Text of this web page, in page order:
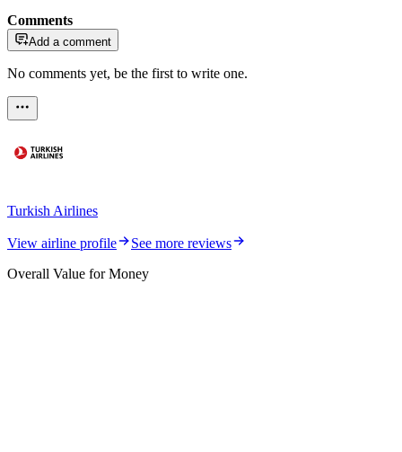
Comments
Add a comment
No comments yet, be the first to write one.
Turkish Airlines
View airline profile
See more reviews
Overall Value for Money